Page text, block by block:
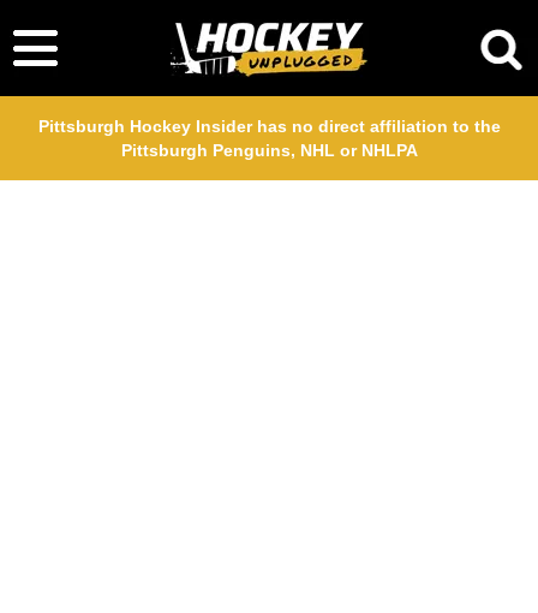
Pittsburgh Hockey Insider has no direct affiliation to the
Pittsburgh Penguins, NHL or NHLPA